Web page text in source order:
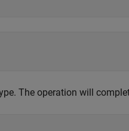
The operation will